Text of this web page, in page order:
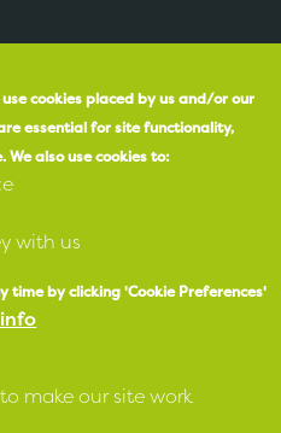
cookies placed by us and/or our
essential for site functionality,
We also use cookies to:
with us
time by clicking 'Cookie Preferences'
make our site work